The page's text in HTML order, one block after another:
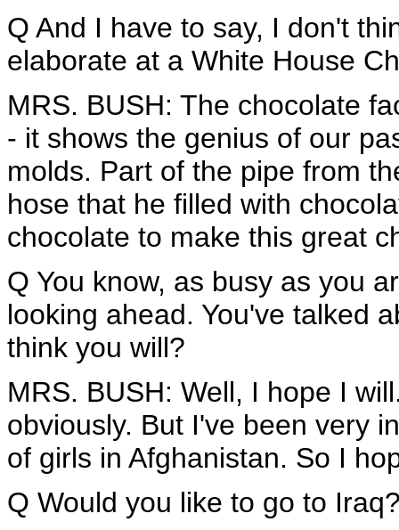
Q And I have to say, I don't
elaborate at a White House
MRS. BUSH: The chocolate
- it shows the genius of our
molds. Part of the pipe from
hose that he filled with
chocolate to make this great
Q You know, as busy as you
looking ahead. You've talked
think you will?
MRS. BUSH: Well, I hope I
obviously. But I've been very
of girls in Afghanistan. So I
Q Would you like to go to